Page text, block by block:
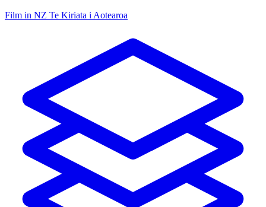
Film in NZ Te Kiriata i Aotearoa